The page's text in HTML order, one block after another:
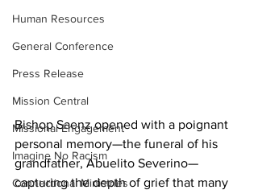
Human Resources
General Conference
Press Release
Mission Central
Missional Engagement
Imagine No Racism
Connectional Ministries
Bishop Saenz opened with a poignant
personal memory—the funeral of his
grandfather, Abuelito Severino—
capturing the depth of grief that many